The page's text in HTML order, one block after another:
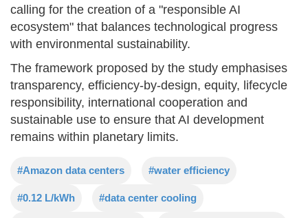
calling for the creation of a "responsible AI
ecosystem" that balances technological progress
with environmental sustainability.
The framework proposed by the study emphasises
transparency, efficiency-by-design, equity, lifecycle
responsibility, international cooperation and
sustainable use to ensure that AI development
remains within planetary limits.
#Amazon data centers #water efficiency
#0.12 L/kWh #data center cooling